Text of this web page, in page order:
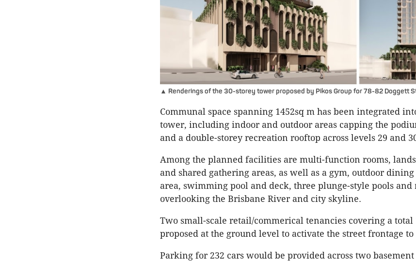
▲ Renderings of the 30-storey tower proposed by Pikos Group for 78-82 Doggett
Communal space spanning 1452sq m has been integrated
tower, including indoor and outdoor areas capping the
and a double-storey recreation rooftop across levels 29 and
Among the planned facilities are multi-function rooms,
and shared gathering areas, as well as a gym, outdoor
area, swimming pool and deck, three plunge-style pools and
overlooking the Brisbane River and city skyline.
Two small-scale retail/commerical tenancies covering a total
proposed at the ground level to activate the street frontage to
Parking for 232 cars would be provided across two